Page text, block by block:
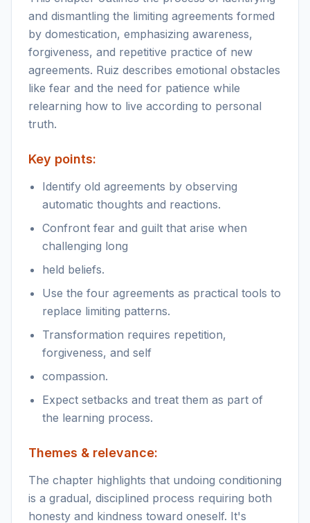
and dismantling the limiting agreements formed
by domestication, emphasizing awareness,
forgiveness, and repetitive practice of new
agreements. Ruiz describes emotional obstacles
like fear and the need for patience while
relearning how to live according to personal
truth.
Key points:
Identify old agreements by observing
automatic thoughts and reactions.
Confront fear and guilt that arise when
challenging long
held beliefs.
Use the four agreements as practical tools to
replace limiting patterns.
Transformation requires repetition,
forgiveness, and self
compassion.
Expect setbacks and treat them as part of
the learning process.
Themes & relevance:
The chapter highlights that undoing conditioning
is a gradual, disciplined process requiring both
honesty and kindness toward oneself. It's